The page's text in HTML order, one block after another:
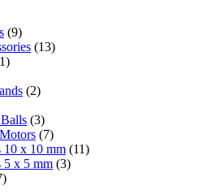
(9)
(13)
(2)
(3)
(7)
x 10 mm (11)
x 5 mm (3)